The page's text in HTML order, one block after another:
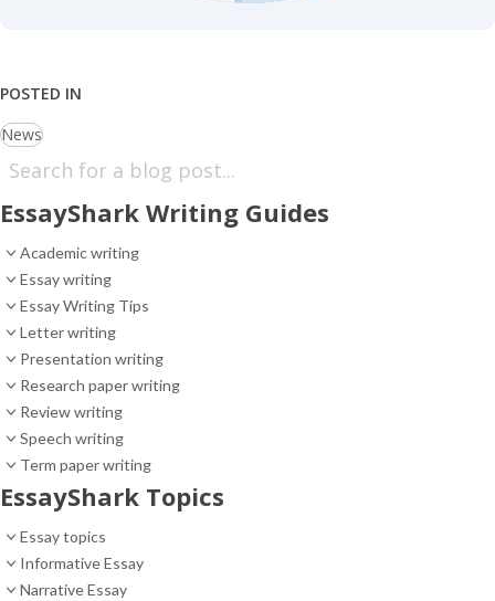
POSTED IN
News
EssayShark Writing Guides
Academic writing
Essay writing
Essay Writing Tips
Letter writing
Presentation writing
Research paper writing
Review writing
Speech writing
Term paper writing
EssayShark Topics
Essay topics
Informative Essay
Narrative Essay